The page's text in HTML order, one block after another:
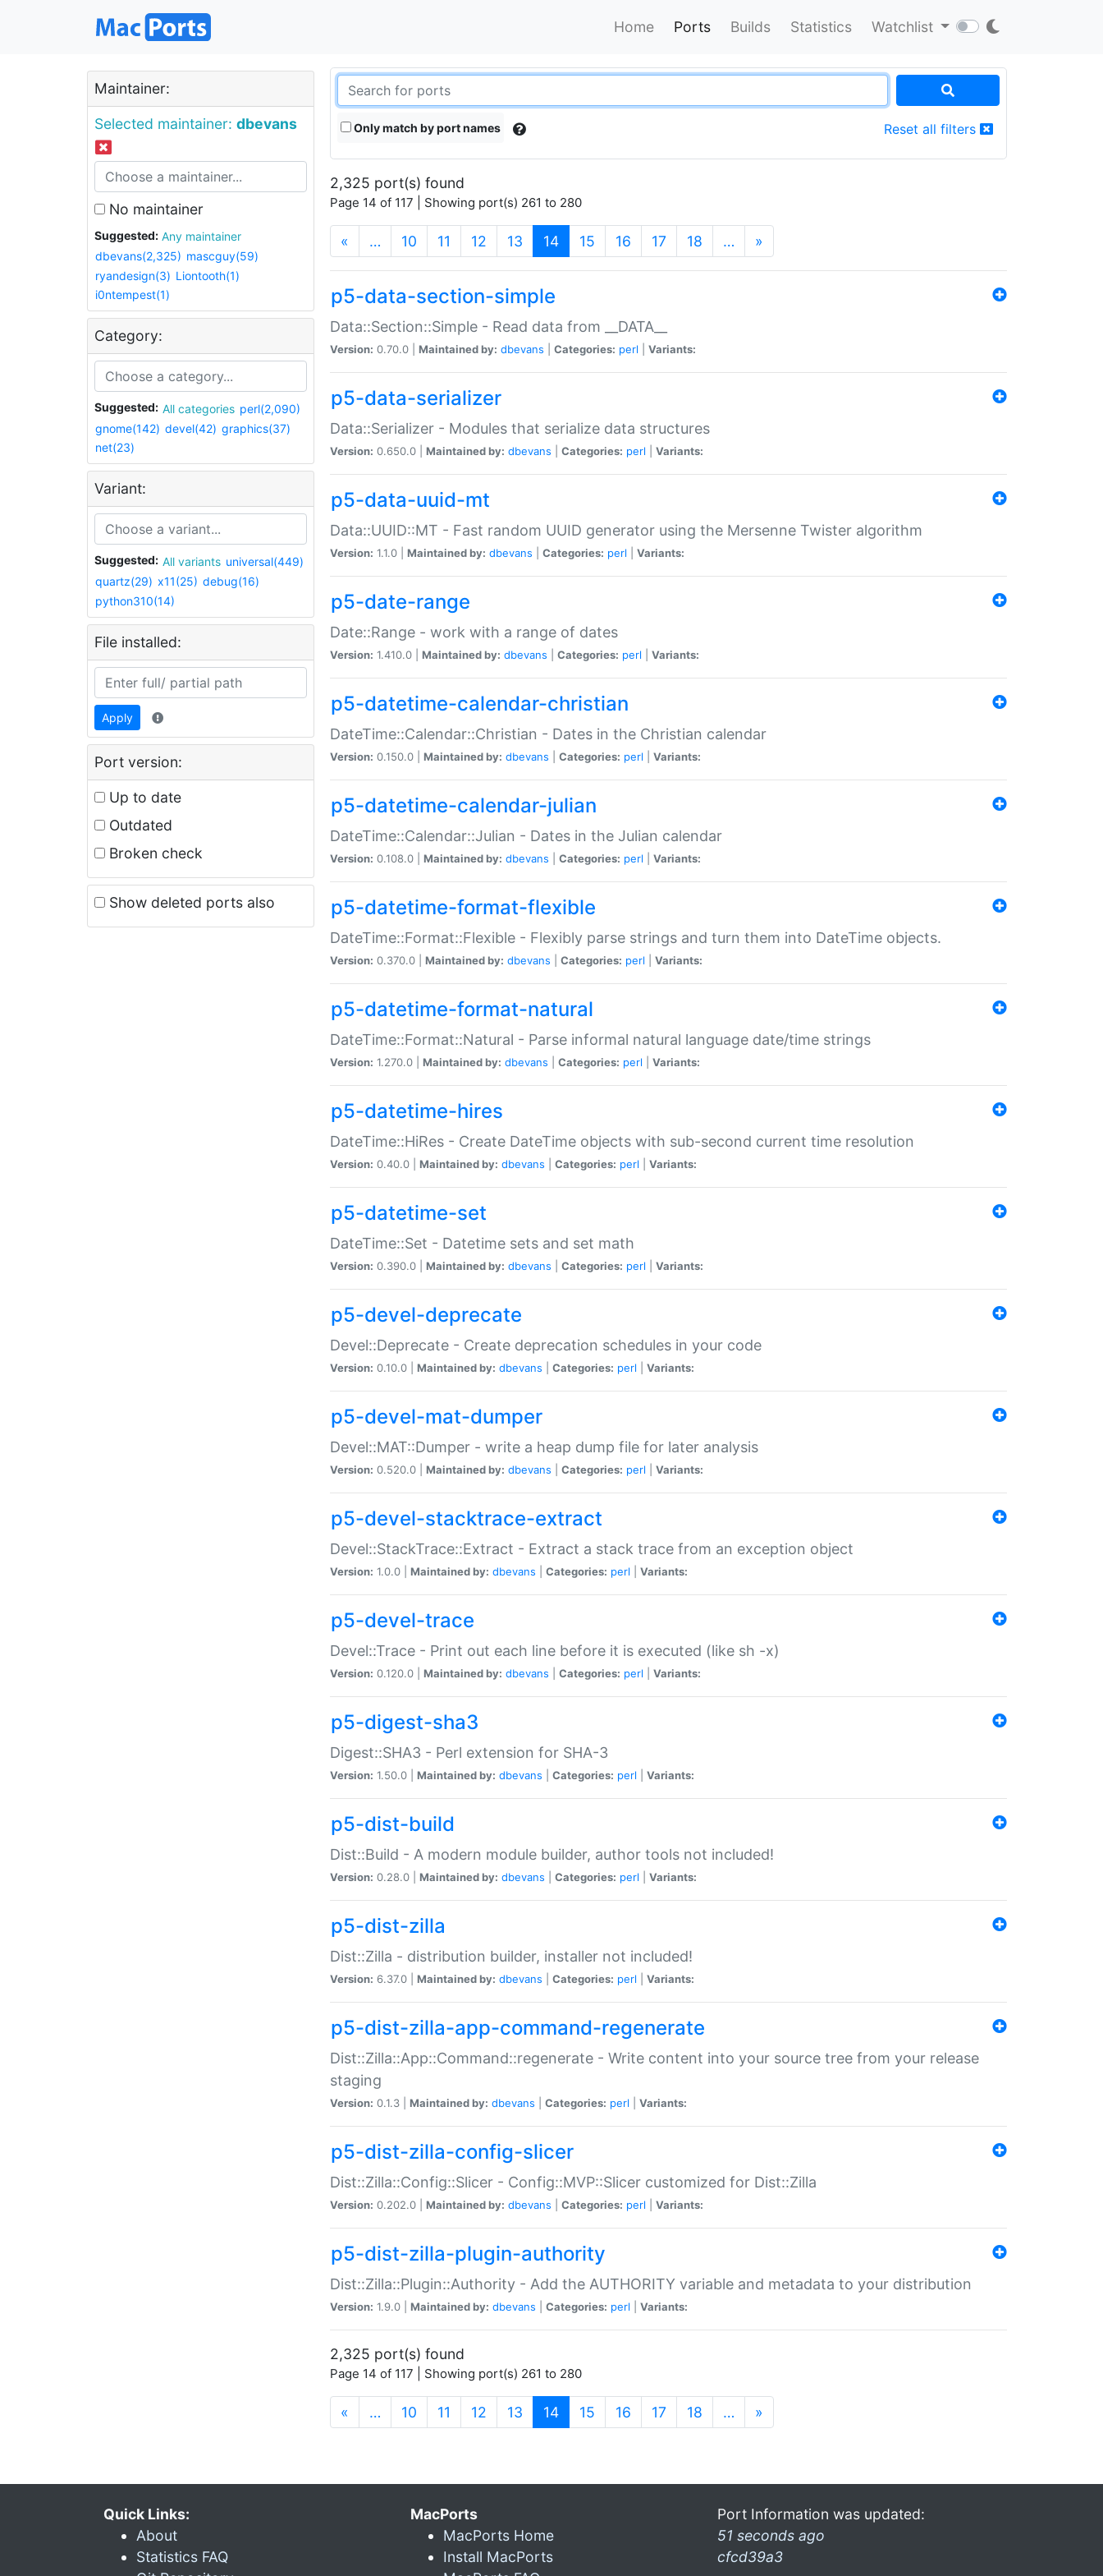
Home Ports Builds Statistics Watchlist
Maintainer:
Selected maintainer: dbevans
No maintainer
Suggested:
Any maintainer
dbevans(2,325) mascguy(59)
ryandesign(3) Liontooth(1)
i0ntempest(1)
Category:
Suggested: All categories perl(2,090)
gnome(142) devel(42) graphics(37)
net(23)
Variant:
Suggested: All variants universal(449)
quartz(29) x11(25) debug(16)
python310(14)
File installed:
Apply
Port version:
Up to date
Outdated
Broken check
Show deleted ports also
Only match by port names Reset all filters
2,325 port(s) found
Page 14 of 117 | Showing port(s) 261 to 280
« … 10 11 12 13 14(current)
15 16 17 18 … »
p5-data-section-simple
Data::Section::Simple - Read data from __DATA__
Version: 0.70.0 | Maintained by: dbevans Categories: perl Variants:
p5-data-serializer
Data::Serializer - Modules that serialize data structures
Version: 0.650.0 | Maintained by: dbevans Categories: perl Variants:
p5-data-uuid-mt
Data::UUID::MT - Fast random UUID generator using the Mersenne Twister algorithm
Version: 1.1.0 | Maintained by: dbevans Categories: perl Variants:
p5-date-range
Date::Range - work with a range of dates
Version: 1.410.0 | Maintained by: dbevans Categories: perl Variants:
p5-datetime-calendar-christian
DateTime::Calendar::Christian - Dates in the Christian calendar
Version: 0.150.0 | Maintained by: dbevans Categories: perl Variants:
p5-datetime-calendar-julian
DateTime::Calendar::Julian - Dates in the Julian calendar
Version: 0.108.0 | Maintained by: dbevans Categories: perl Variants:
p5-datetime-format-flexible
DateTime::Format::Flexible - Flexibly parse strings and turn them into DateTime objects.
Version: 0.370.0 | Maintained by: dbevans Categories: perl Variants:
p5-datetime-format-natural
DateTime::Format::Natural - Parse informal natural language date/time strings
Version: 1.270.0 | Maintained by: dbevans Categories: perl Variants:
p5-datetime-hires
DateTime::HiRes - Create DateTime objects with sub-second current time resolution
Version: 0.40.0 | Maintained by: dbevans Categories: perl Variants:
p5-datetime-set
DateTime::Set - Datetime sets and set math
Version: 0.390.0 | Maintained by: dbevans Categories: perl Variants:
p5-devel-deprecate
Devel::Deprecate - Create deprecation schedules in your code
Version: 0.10.0 | Maintained by: dbevans Categories: perl Variants:
p5-devel-mat-dumper
Devel::MAT::Dumper - write a heap dump file for later analysis
Version: 0.520.0 | Maintained by: dbevans Categories: perl Variants:
p5-devel-stacktrace-extract
Devel::StackTrace::Extract - Extract a stack trace from an exception object
Version: 1.0.0 | Maintained by: dbevans Categories: perl Variants:
p5-devel-trace
Devel::Trace - Print out each line before it is executed (like sh -x)
Version: 0.120.0 | Maintained by: dbevans Categories: perl Variants:
p5-digest-sha3
Digest::SHA3 - Perl extension for SHA-3
Version: 1.50.0 | Maintained by: dbevans Categories: perl Variants:
p5-dist-build
Dist::Build - A modern module builder, author tools not included!
Version: 0.28.0 | Maintained by: dbevans Categories: perl Variants:
p5-dist-zilla
Dist::Zilla - distribution builder, installer not included!
Version: 6.37.0 | Maintained by: dbevans Categories: perl Variants:
p5-dist-zilla-app-command-regenerate
Dist::Zilla::App::Command::regenerate - Write content into your source tree from your release
staging
Version: 0.1.3 | Maintained by: dbevans Categories: perl Variants:
p5-dist-zilla-config-slicer
Dist::Zilla::Config::Slicer - Config::MVP::Slicer customized for Dist::Zilla
Version: 0.202.0 | Maintained by: dbevans Categories: perl Variants:
p5-dist-zilla-plugin-authority
Dist::Zilla::Plugin::Authority - Add the AUTHORITY variable and metadata to your distribution
Version: 1.9.0 | Maintained by: dbevans Categories: perl Variants:
2,325 port(s) found
Page 14 of 117 | Showing port(s) 261 to 280
« … 10 11 12 13 14(current)
15 16 17 18 … »
Quick Links:
About
Statistics FAQ
MacPorts
MacPorts Home
Install MacPorts
Port Information was updated:
51 seconds ago
cfcd39a3